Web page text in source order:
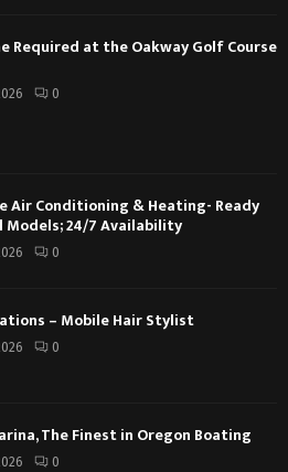
Required at the Oakway Golf Course
0
Air Conditioning & Heating- Ready
Models; 24/7 Availability
0
– Mobile Hair Stylist
0
The Finest in Oregon Boating
0